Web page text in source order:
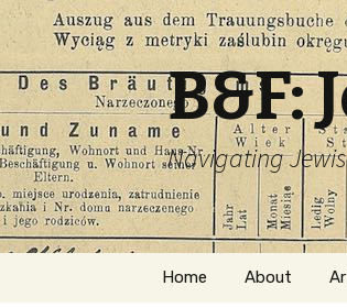
B&F:
Navigating
Skip
Home About